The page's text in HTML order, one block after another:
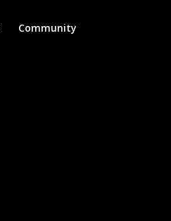
Community